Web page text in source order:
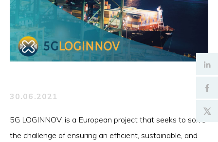
30.06.2021
5G LOGINNOV, is a European project that seeks to solve
the challenge of ensuring an efficient, sustainable, and